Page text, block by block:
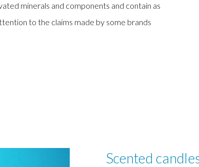
minerals and components and contain as
to the claims made by some brands
Scented